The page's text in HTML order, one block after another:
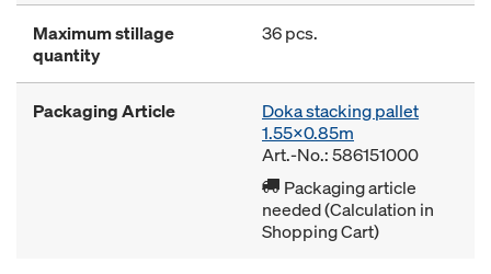
Maximum stillage
quantity
36 pcs.
Packaging Article
Doka stacking pallet
1.55x0.85m
Art.-No.: 586151000
Packaging article
needed (Calculation in
Shopping Cart)